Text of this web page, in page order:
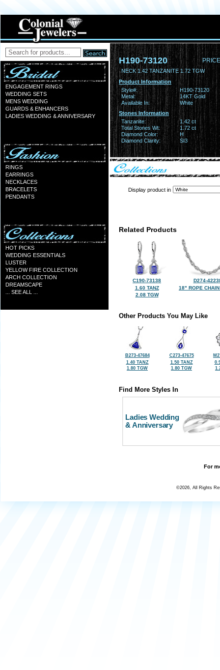
ENGAGEMENT RINGS
WEDDING SETS
MENS WEDDING
GUARDS & ENHANCERS
LADIES WEDDING & ANNIVERSARY
RINGS
EARRINGS
NECKLACES
BRACELETS
PENDANTS
HOT PICKS
WEDDING ESSENTIALS
LUSTER
YELLOW FIRE COLLECTION
ARCH COLLECTION
DREAMSCAPE
... SEE ALL ...
H190-73120
NECK 1.42 TANZANITE 1.72 TGW
Product Information
Style#:
H190-73120
Metal:
14KT Gold
Available In:
White
Stones Information
Tanzanite:
1.42 ct
Total Stones Wt:
1.72 ct
Diamond Color:
H
Diamond Clarity:
SI3
Display product in
Related Products
C190-73138
1.60 TANZ
2.08 TGW
D274-
18" ROPE
Other Products You May Like
B273-47684
1.40 TANZ
1.80 TGW
C273-47675
1.50 TANZ
1.80 TGW
Find More Styles In
Ladies Wedding
& Anniversary
For
©2026, All Rights